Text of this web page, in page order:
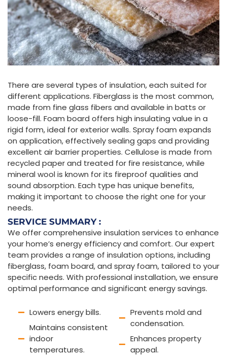
There are several types of insulation, each suited for
different applications. Fiberglass is the most common,
made from fine glass fibers and available in batts or
loose-fill. Foam board offers high insulating value in a
rigid form, ideal for exterior walls. Spray foam expands
on application, effectively sealing gaps and providing
excellent air barrier properties. Cellulose is made from
recycled paper and treated for fire resistance, while
mineral wool is known for its fireproof qualities and
sound absorption. Each type has unique benefits,
making it important to choose the right one for your
needs.
SERVICE SUMMARY :
We offer comprehensive insulation services to enhance
your home’s energy efficiency and comfort. Our expert
team provides a range of insulation options, including
fiberglass, foam board, and spray foam, tailored to your
specific needs. With professional installation, we ensure
optimal performance and significant energy savings.
Lowers energy bills.
Maintains consistent
indoor
temperatures.
Prevents mold and
condensation.
Enhances property
appeal.